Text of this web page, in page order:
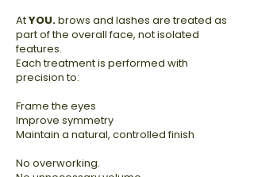
AtYOU.brows and lashes are treated as
part of the overall face, not isolated
features.
Each treatment is performed with
precision to:
Frame the eyes
Improve symmetry
Maintain a natural, controlled finish
No overworking.